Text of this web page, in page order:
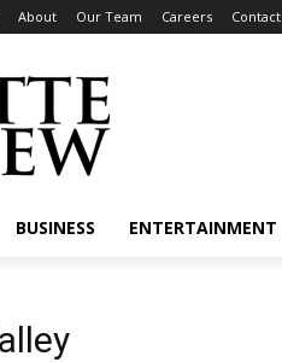
About Our Team Careers Contact
BUSINESS ENTERTAINMENT